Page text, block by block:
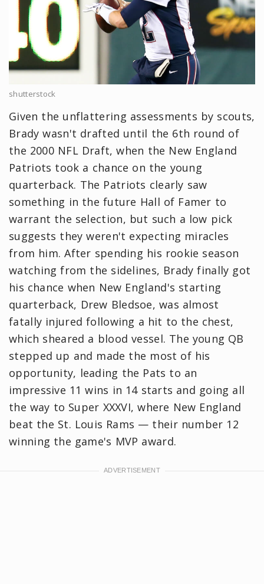
shutterstock
Given the unflattering assessments by scouts,
Brady wasn't drafted until the 6th round of
the 2000 NFL Draft, when the New England
Patriots took a chance on the young
quarterback. The Patriots clearly saw
something in the future Hall of Famer to
warrant the selection, but such a low pick
suggests they weren't expecting miracles
from him. After spending his rookie season
watching from the sidelines, Brady finally got
his chance when New England's starting
quarterback, Drew Bledsoe, was almost
fatally injured following a hit to the chest,
which sheared a blood vessel. The young QB
stepped up and made the most of his
opportunity, leading the Pats to an
impressive 11 wins in 14 starts and going all
the way to Super XXXVI, where New England
beat the St. Louis Rams — their number 12
winning the game's MVP award.